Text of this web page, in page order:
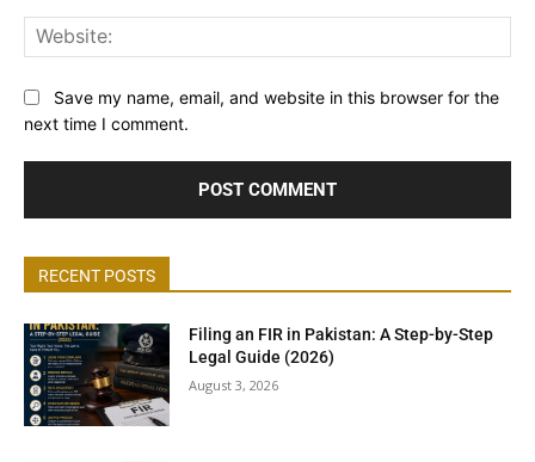
Save my name, email, and website in this browser for the
next time I comment.
RECENT POSTS
Filing an FIR in Pakistan: A Step-by-Step
Legal Guide (2026)
August 3, 2026